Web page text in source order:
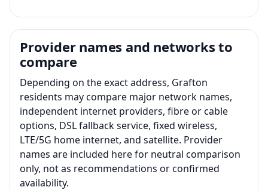
Provider names and networks to
compare
Depending on the exact address, Grafton
residents may compare major network names,
independent internet providers, fibre or cable
options, DSL fallback service, fixed wireless,
LTE/5G home internet, and satellite. Provider
names are included here for neutral comparison
only, not as recommendations or confirmed
availability.